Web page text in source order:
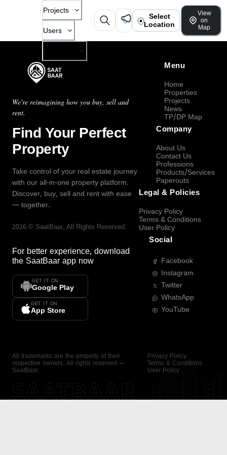
Projects
Users
Select
Location
View
on
Map
We're reimagining how you buy, sell and
rent.
Find Your Perfect
Property
Take control of your real estate journey
with our all-in-one property platform.
Discover, buy, sell and rent with ease
— together.
2026 © SaatBaar, All Rights Reserved.
For better experience, download
the SaatBaar app now
GET IT ON
Google Play
GET IT ON
App Store
Menu
Home
Properties
Projects
News
TP/DP Map
Company
About Us
Contact Us
Professions
Products/Services
Paperouts
Legal & Policies
Privacy Policy
Terms & Conditions
User Policy
Social
Facebook
Instagram
Twitter
WhatsApp
YouTube
All trademarks are the property of their
respective owners. All rights reserved —
SaatBaar.
Privacy Policy
Terms & Conditions
User Policy